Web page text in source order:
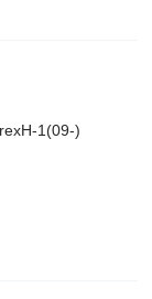
1(09-)